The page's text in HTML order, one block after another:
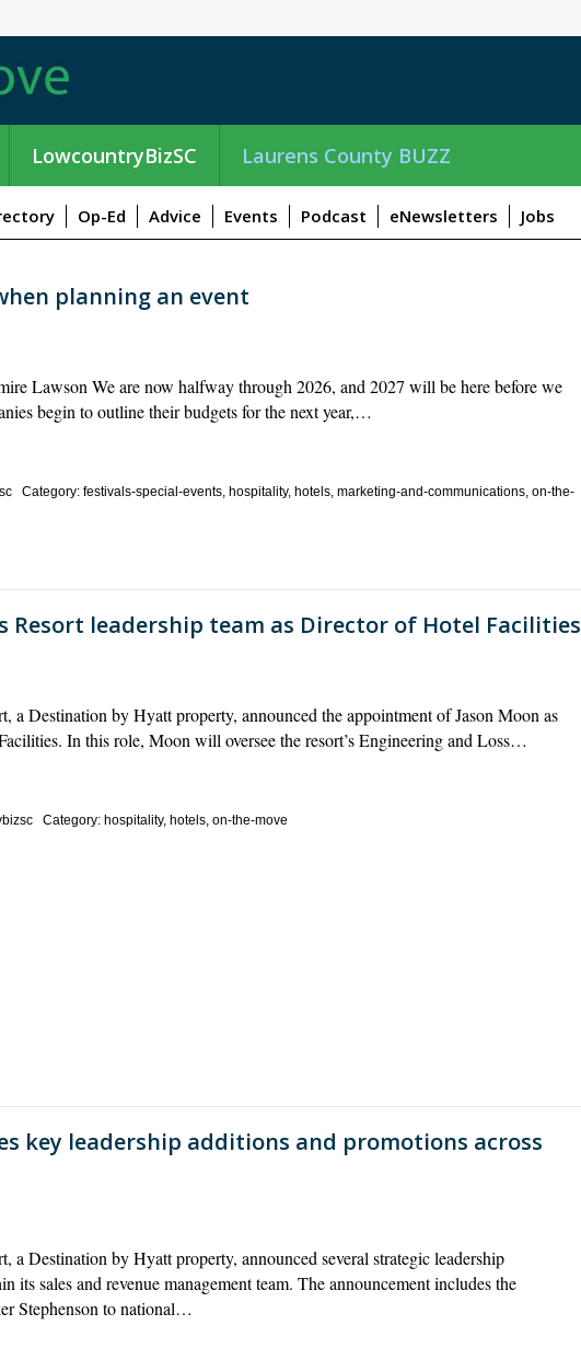
LowcountryBizSC Laurens County BUZZ
Op-Ed Advice Events Podcast eNewsletters Jobs
planning an event
Lawson We are now halfway through 2026, and 2027 will be here before we
begin to outline their budgets for the next year,…
Category: festivals-special-events, hospitality, hotels, marketing-and-communications, on-the-
Resort leadership team as Director of Hotel Facilities
a Destination by Hyatt property, announced the appointment of Jason Moon as
In this role, Moon will oversee the resort’s Engineering and Loss…
Category: hospitality, hotels, on-the-move
key leadership additions and promotions across
a Destination by Hyatt property, announced several strategic leadership
its sales and revenue management team. The announcement includes the
Stephenson to national…